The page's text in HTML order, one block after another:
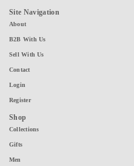
Site Navigation
About
B2B With Us
Sell With Us
Contact
Login
Register
Shop
Collections
Gifts
Men